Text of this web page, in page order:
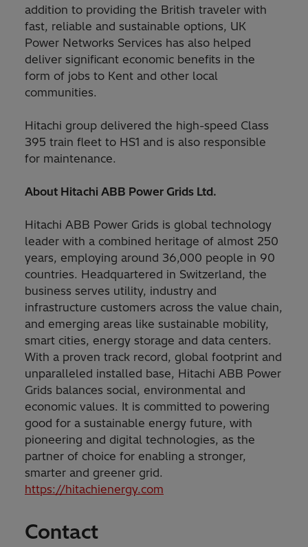
addition to providing the British traveler with
fast, reliable and sustainable options, UK
Power Networks Services has also helped
deliver significant economic benefits in the
form of jobs to Kent and other local
communities.
Hitachi group delivered the high-speed Class
395 train fleet to HS1 and is also responsible
for maintenance.
About Hitachi ABB Power Grids Ltd.
Hitachi ABB Power Grids is global technology
leader with a combined heritage of almost 250
years, employing around 36,000 people in 90
countries. Headquartered in Switzerland, the
business serves utility, industry and
infrastructure customers across the value chain,
and emerging areas like sustainable mobility,
smart cities, energy storage and data centers.
With a proven track record, global footprint and
unparalleled installed base, Hitachi ABB Power
Grids balances social, environmental and
economic values. It is committed to powering
good for a sustainable energy future, with
pioneering and digital technologies, as the
partner of choice for enabling a stronger,
smarter and greener grid.
https://hitachienergy.com
Contact